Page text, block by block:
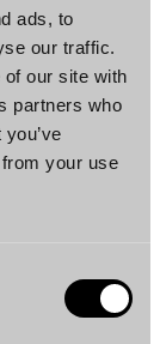
ads, to
our traffic.
our site with
partners who
your use